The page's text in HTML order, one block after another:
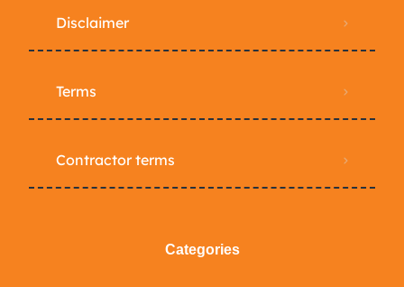
Disclaimer
Terms
Contractor terms
Categories